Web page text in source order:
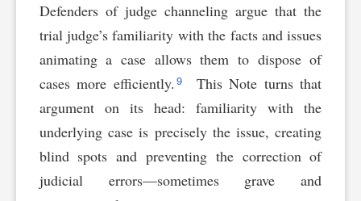
Defenders of judge channeling argue that the
trial judge’s familiarity with the facts and issues
animating a case allows them to dispose of
cases more efficiently. 9
This Note turns that
argument on its head: familiarity with the
underlying case is precisely the issue, creating
blind spots and preventing the correction of
judicial errors—sometimes grave and